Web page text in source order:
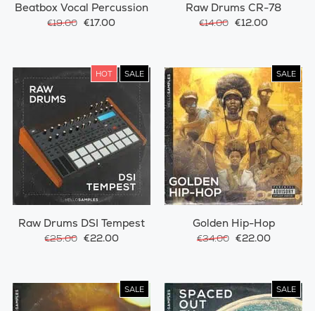
Beatbox Vocal Percussion
€19.00 €17.00
Raw Drums CR-78
€14.00 €12.00
HOT SALE
Raw Drums DSI Tempest
€25.00 €22.00
SALE
Golden Hip-Hop
€34.00 €22.00
SALE SALE